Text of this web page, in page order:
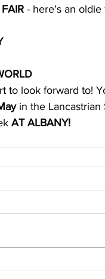
- here's an
to look forward to!
in the
AT ALBANY!